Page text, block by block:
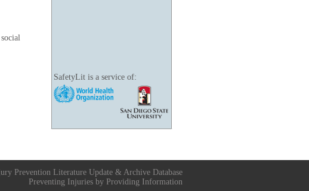
SafetyLit is a service of:
Prevention Literature Update & Archive Database
Preventing Injuries by Providing Information